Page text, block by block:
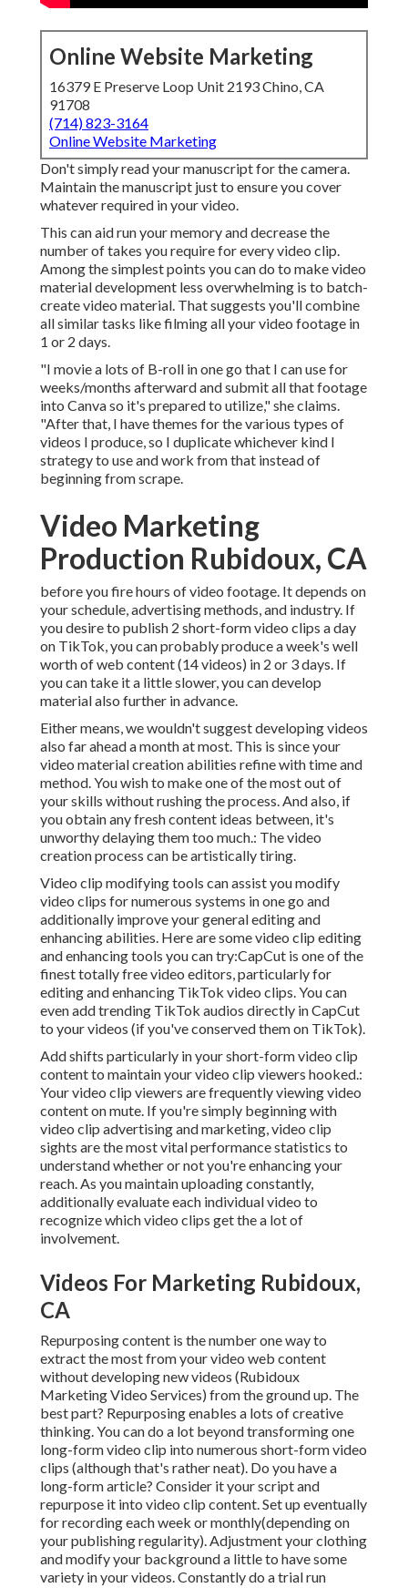
Online Website Marketing
16379 E Preserve Loop Unit 2193 Chino, CA
91708
(714) 823-3164
Online Website Marketing
Don't simply read your manuscript for the camera.
Maintain the manuscript just to ensure you cover
whatever required in your video.
This can aid run your memory and decrease the
number of takes you require for every video clip.
Among the simplest points you can do to make video
material development less overwhelming is to batch-
create video material. That suggests you'll combine
all similar tasks like filming all your video footage in
1 or 2 days.
"I movie a lots of B-roll in one go that I can use for
weeks/months afterward and submit all that footage
into Canva so it's prepared to utilize," she claims.
"After that, I have themes for the various types of
videos I produce, so I duplicate whichever kind I
strategy to use and work from that instead of
beginning from scrape.
Video Marketing
Production Rubidoux, CA
before you fire hours of video footage. It depends on
your schedule, advertising methods, and industry. If
you desire to publish 2 short-form video clips a day
on TikTok, you can probably produce a week's well
worth of web content (14 videos) in 2 or 3 days. If
you can take it a little slower, you can develop
material also further in advance.
Either means, we wouldn't suggest developing videos
also far ahead a month at most. This is since your
video material creation abilities refine with time and
method. You wish to make one of the most out of
your skills without rushing the process. And also, if
you obtain any fresh content ideas between, it's
unworthy delaying them too much.: The video
creation process can be artistically tiring.
Video clip modifying tools can assist you modify
video clips for numerous systems in one go and
additionally improve your general editing and
enhancing abilities. Here are some video clip editing
and enhancing tools you can try:CapCut is one of the
finest totally free video editors, particularly for
editing and enhancing TikTok video clips. You can
even addtrending TikTok audios directly in CapCut
to your videos (if you've conserved them on TikTok).
Add shifts particularly in your short-form video clip
content to maintain your video clip viewers hooked.:
Your video clip viewers are frequently viewing video
content on mute. If you're simply beginning with
video clip advertising and marketing, video clip
sights are the most vital performance statistics to
understand whether or not you're enhancing your
reach. As you maintain uploading constantly,
additionally evaluate each individual video to
recognize which video clips get the a lot of
involvement.
Videos For Marketing Rubidoux,
CA
Repurposing content is the number one way to
extract the most from your video web content
without developing new videos (Rubidoux
Marketing Video Services) from the ground up. The
best part? Repurposing enables a lots of creative
thinking. You can do a lot beyond transforming one
long-form video clip into numerous short-form video
clips (although that's rather neat). Do you have a
long-form article? Consider it your script and
repurpose it into video clip content. Set up eventually
for recording each week or monthly(depending on
your publishing regularity). Adjustment your clothing
and modify your background a little to have some
variety in your videos. Constantly do a trial run